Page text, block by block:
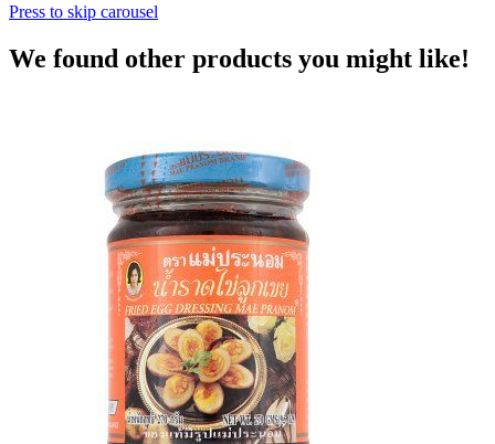
Press to skip carousel
We found other products you might like!